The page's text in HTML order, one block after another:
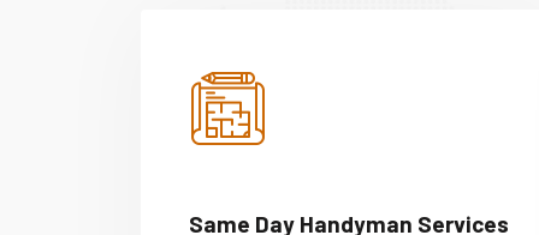
Same Day Handyman Services